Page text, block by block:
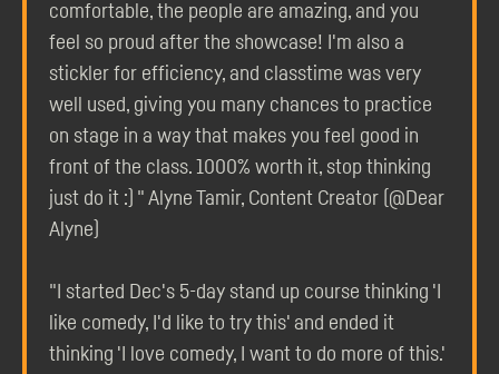
comfortable, the people are amazing, and you
feel so proud after the showcase! I'm also a
stickler for efficiency, and classtime was very
well used, giving you many chances to practice
on stage in a way that makes you feel good in
front of the class. 1000% worth it, stop thinking
just do it :) " Alyne Tamir, Content Creator (@Dear
Alyne)
"I started Dec's 5-day stand up course thinking 'I
like comedy, I'd like to try this' and ended it
thinking 'I love comedy, I want to do more of this.'